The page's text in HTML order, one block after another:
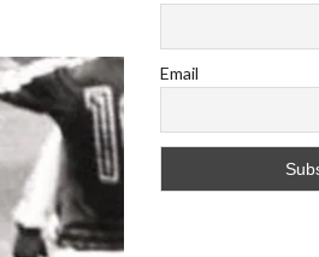
Email